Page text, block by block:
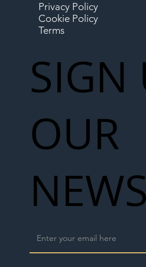
Privacy Policy
Cookie Policy
Terms
SIGN
OUR